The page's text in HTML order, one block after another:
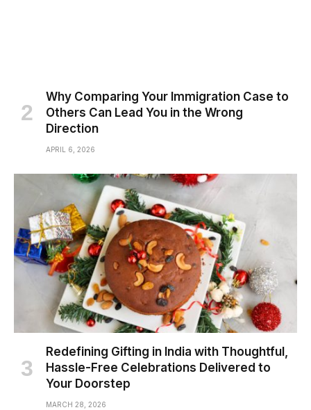
Why Comparing Your Immigration Case to
Others Can Lead You in the Wrong
Direction
APRIL 6, 2026
Redefining Gifting in India with Thoughtful,
Hassle-Free Celebrations Delivered to
Your Doorstep
MARCH 28, 2026